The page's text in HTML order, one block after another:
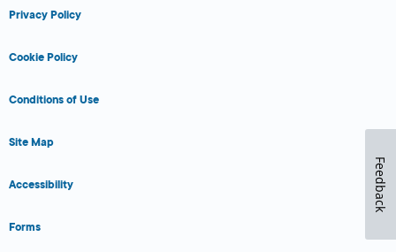
Privacy Policy
Cookie Policy
Conditions of Use
Site Map
Accessibility
Forms
Feedback